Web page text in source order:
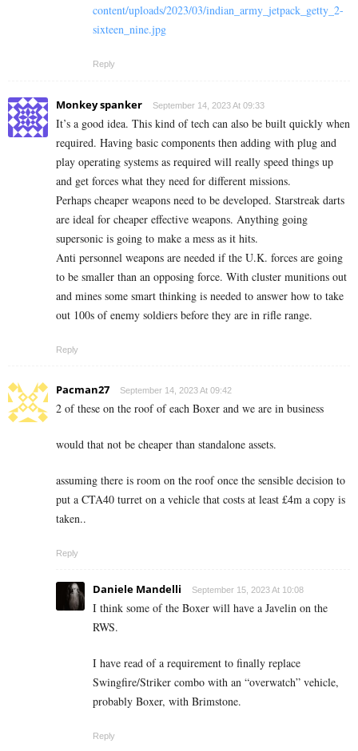
content/uploads/2023/03/indian_army_jetpack_getty_2-
sixteen_nine.jpg
Reply
Monkey spanker September 14, 2023 At 09:33
It’s a good idea. This kind of tech can also be built quickly when
required. Having basic components then adding with plug and
play operating systems as required will really speed things up
and get forces what they need for different missions.
Perhaps cheaper weapons need to be developed. Starstreak darts
are ideal for cheaper effective weapons. Anything going
supersonic is going to make a mess as it hits.
Anti personnel weapons are needed if the U.K. forces are going
to be smaller than an opposing force. With cluster munitions out
and mines some smart thinking is needed to answer how to take
out 100s of enemy soldiers before they are in rifle range.
Reply
Pacman27 September 14, 2023 At 09:42
2 of these on the roof of each Boxer and we are in business
would that not be cheaper than standalone assets.
assuming there is room on the roof once the sensible decision to
put a CTA40 turret on a vehicle that costs at least £4m a copy is
taken..
Reply
Daniele Mandelli September 15, 2023 At 10:08
I think some of the Boxer will have a Javelin on the
RWS.
I have read of a requirement to finally replace
Swingfire/Striker combo with an “overwatch” vehicle,
probably Boxer, with Brimstone.
Reply